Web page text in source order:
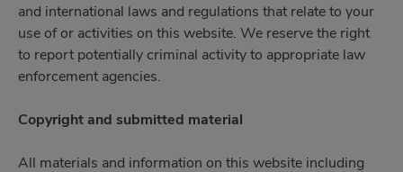
and international laws and regulations that relate to your
use of or activities on this website. We reserve the right
to report potentially criminal activity to appropriate law
enforcement agencies.
Copyright and submitted material
All materials and information on this website including